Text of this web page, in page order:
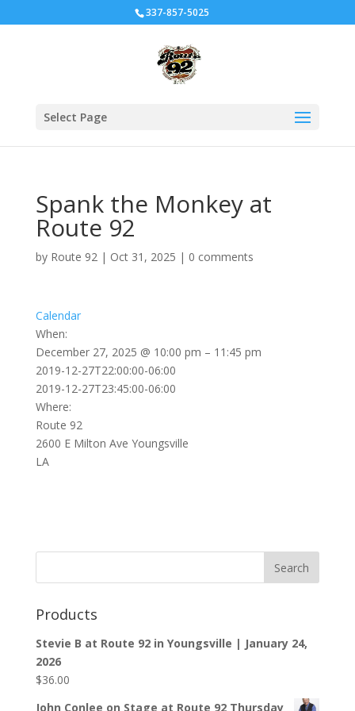
337-857-5025
Select Page
Spank the Monkey at
Route 92
by Route 92| Oct 31, 2025 | 0 comments
Calendar
When:
December 27, 2025 @ 10:00 pm – 11:45 pm
2019-12-27T22:00:00-06:00
2019-12-27T23:45:00-06:00
Where:
Route 92
2600 E Milton Ave Youngsville
LA
Products
Stevie B at Route 92 in Youngsville | January 24,
2026
$36.00
John Conlee on Stage at Route 92 Thursday